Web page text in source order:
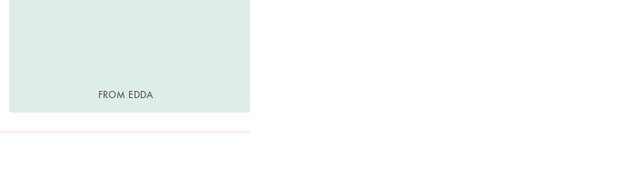
FROM EDDA